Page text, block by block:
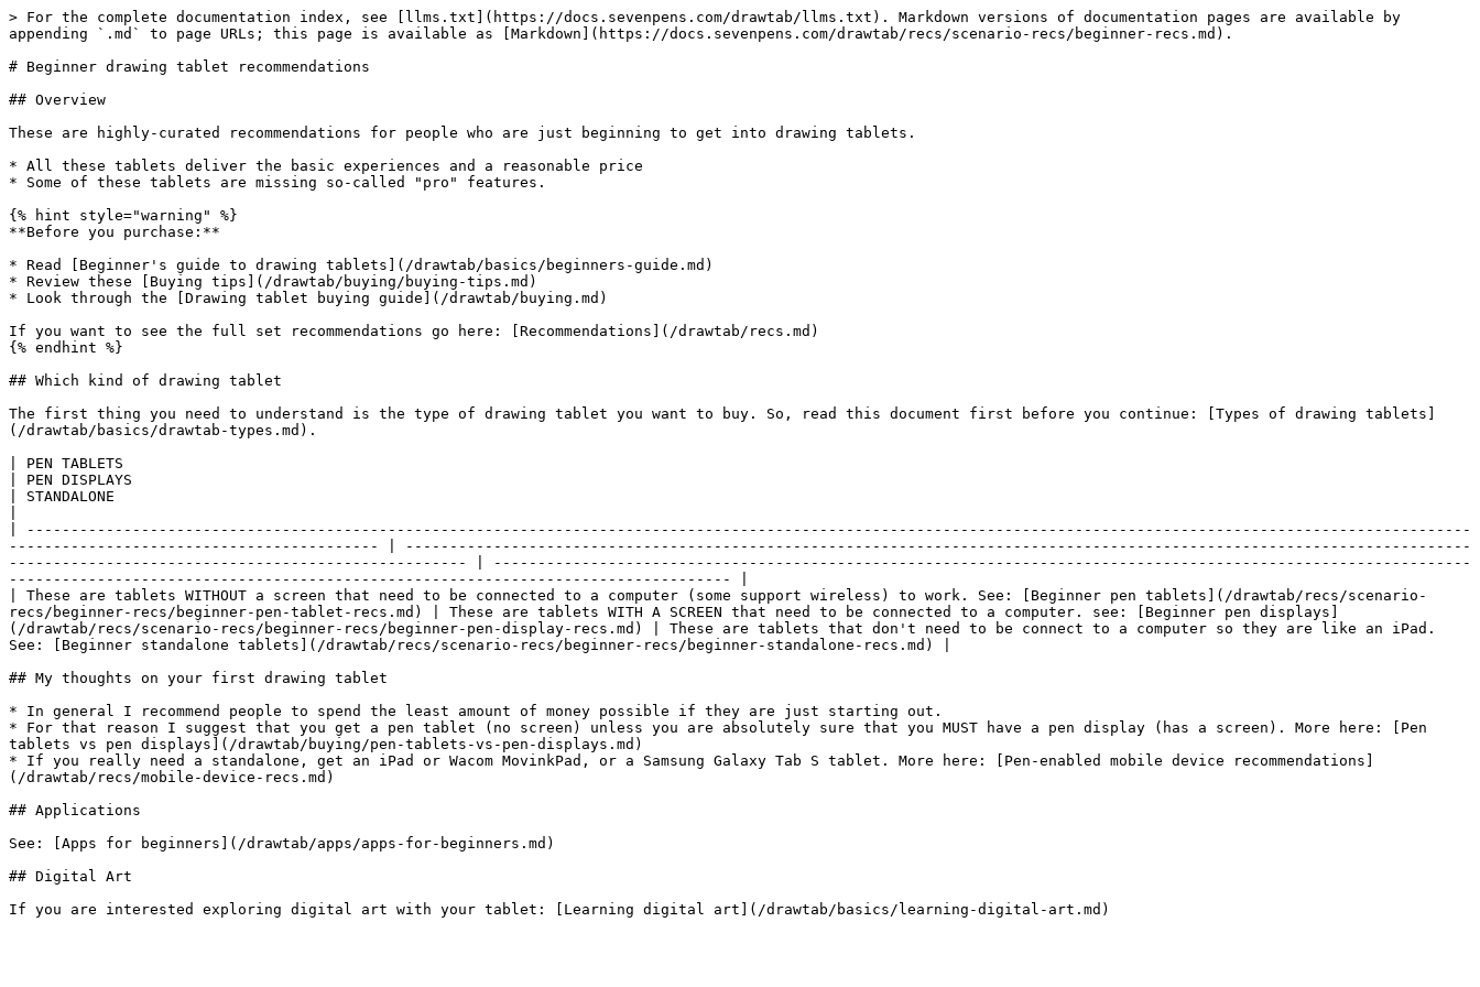
> For the complete documentation index, see [llms.txt](https://docs.sevenpens.com/drawtab/llms.txt). Markdown versions of documentation pages are available by
appending `.md` to page URLs; this page is available as [Markdown](https://docs.sevenpens.com/drawtab/recs/scenario-recs/beginner-recs.md).
# Beginner drawing tablet recommendations
## Overview
These are highly-curated recommendations for people who are just beginning to get into drawing tablets.
* All these tablets deliver the basic experiences and a reasonable price
* Some of these tablets are missing so-called "pro" features.
{% hint style="warning" %}
**Before you purchase:**
* Read [Beginner's guide to drawing tablets](/drawtab/basics/beginners-guide.md)
* Review these [Buying tips](/drawtab/buying/buying-tips.md)
* Look through the [Drawing tablet buying guide](/drawtab/buying.md)
If you want to see the full set recommendations go here: [Recommendations](/drawtab/recs.md)
{% endhint %}
## Which kind of drawing tablet
The first thing you need to understand is the type of drawing tablet you want to buy. So, read this document first before you continue: [Types of drawing tablets]
(/drawtab/basics/drawtab-types.md).
| PEN TABLETS
| PEN DISPLAYS
| STANDALONE
| --------------------------------------------------------------------------------------------------------------------------------------------------------------------
------------------------------------------ | -------------------------------------------------------------------------------------------------------------------------
---------------------------------------------------- | ---------------------------------------------------------------------------------------------------------------
---------------------------------------------------------------------------------- |
| These are tablets WITHOUT a screen that need to be connected to a computer (some support wireless) to work. See: [Beginner pen tablets](/drawtab/recs/scenario-
recs/beginner-recs/beginner-pen-tablet-recs.md) | These are tablets WITH A SCREEN that need to be connected to a computer. see: [Beginner pen displays]
(/drawtab/recs/scenario-recs/beginner-recs/beginner-pen-display-recs.md) | These are tablets that don't need to be connect to a computer so they are like an iPad.
See: [Beginner standalone tablets](/drawtab/recs/scenario-recs/beginner-recs/beginner-standalone-recs.md) |
## My thoughts on your first drawing tablet
* In general I recommend people to spend the least amount of money possible if they are just starting out.
* For that reason I suggest that you get a pen tablet (no screen) unless you are absolutely sure that you MUST have a pen display (has a screen). More here: [Pen
tablets vs pen displays](/drawtab/buying/pen-tablets-vs-pen-displays.md)
* If you really need a standalone, get an iPad or Wacom MovinkPad, or a Samsung Galaxy Tab S tablet. More here: [Pen-enabled mobile device recommendations]
(/drawtab/recs/mobile-device-recs.md)
## Applications
See: [Apps for beginners](/drawtab/apps/apps-for-beginners.md)
## Digital Art